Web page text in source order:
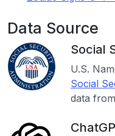
Data Source
Social
U.S.
Social
data